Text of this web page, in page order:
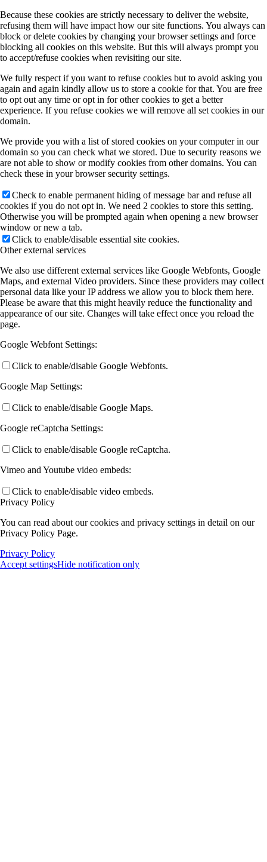
Because these cookies are strictly necessary to deliver the website,
refusing them will have impact how our site functions. You always can
block or delete cookies by changing your browser settings and force
blocking all cookies on this website. But this will always prompt you
to accept/refuse cookies when revisiting our site.
We fully respect if you want to refuse cookies but to avoid asking you
again and again kindly allow us to store a cookie for that. You are free
to opt out any time or opt in for other cookies to get a better
experience. If you refuse cookies we will remove all set cookies in our
domain.
We provide you with a list of stored cookies on your computer in our
domain so you can check what we stored. Due to security reasons we
are not able to show or modify cookies from other domains. You can
check these in your browser security settings.
Check to enable permanent hiding of message bar and refuse all
cookies if you do not opt in. We need 2 cookies to store this setting.
Otherwise you will be prompted again when opening a new browser
window or new a tab.
Click to enable/disable essential site cookies.
Other external services
We also use different external services like Google Webfonts, Google
Maps, and external Video providers. Since these providers may collect
personal data like your IP address we allow you to block them here.
Please be aware that this might heavily reduce the functionality and
appearance of our site. Changes will take effect once you reload the
page.
Google Webfont Settings:
Click to enable/disable Google Webfonts.
Google Map Settings:
Click to enable/disable Google Maps.
Google reCaptcha Settings:
Click to enable/disable Google reCaptcha.
Vimeo and Youtube video embeds:
Click to enable/disable video embeds.
Privacy Policy
You can read about our cookies and privacy settings in detail on our
Privacy Policy Page.
Privacy Policy
Accept settingsHide notification only